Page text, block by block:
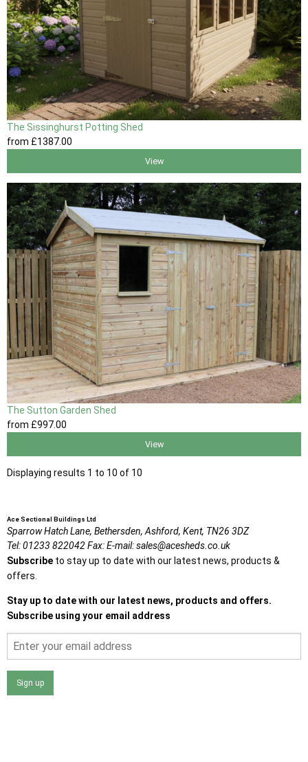
The Sissinghurst Potting Shed
from £1387.00
View
The Sutton Garden Shed
from £997.00
View
Displaying results 1 to 10 of 10
Ace Sectional Buildings Ltd
Sparrow Hatch Lane, Bethersden, Ashford, Kent, TN26 3DZ
Tel:01233 822042Fax:E-mail:sales@acesheds.co.uk
Subscribe to stay up to date with our latest news, products &
offers.
Stay up to date with our latest news, products and offers.
Subscribe using your email address
Sign up